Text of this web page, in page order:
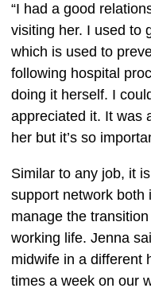
“I had a good
visiting her. I used to
which is used to
following hospital
doing it herself. I
appreciated it. It was
her but it’s so
Similar to any job, it
support network both
manage the
working life. Jenna
midwife in a different
times a week on our